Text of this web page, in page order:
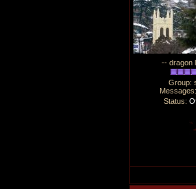
-- dragon
Group:
Status: